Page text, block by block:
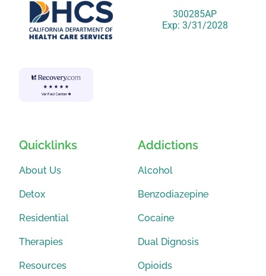
300285AP
Exp: 3/31/2028
Quicklinks
About Us
Detox
Residential
Therapies
Resources
Addictions
Alcohol
Benzodiazepine
Cocaine
Dual Dignosis
Opioids